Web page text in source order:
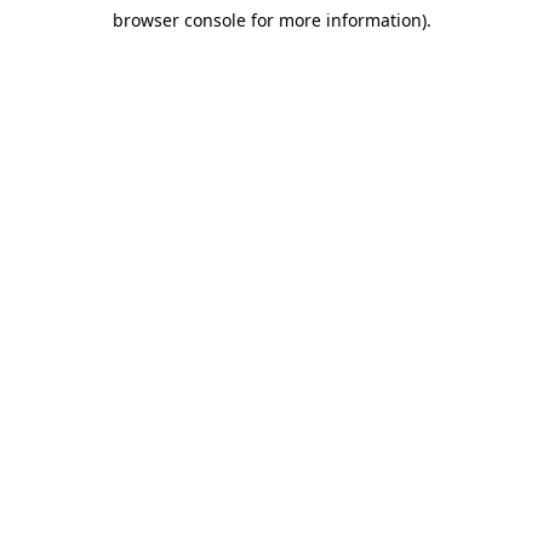
browser console for more information).